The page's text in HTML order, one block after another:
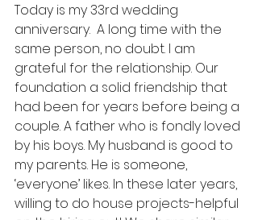
Today is my 33rd wedding
anniversary.  A long time with the
same person, no doubt. I am
grateful for the relationship. Our
foundation a solid friendship that
had been for years before being a
couple. A father who is fondly loved
by his boys. My husband is good to
my parents. He is someone,
‘everyone’ likes. In these later years,
willing to do house projects-helpful